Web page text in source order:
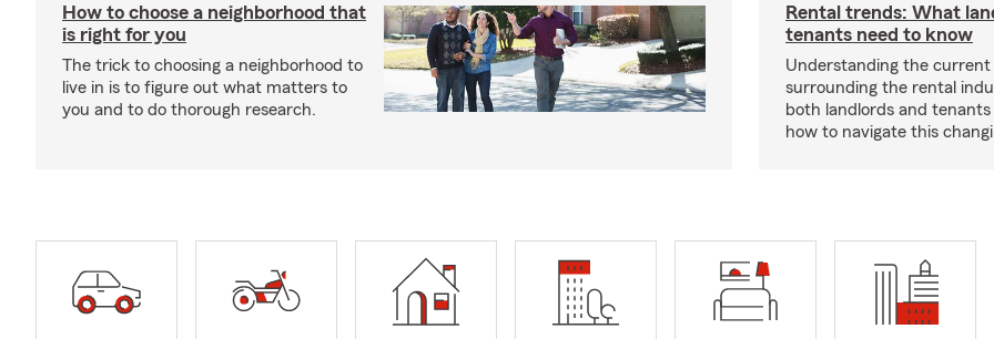
How to choose a neighborhood that
is right for you
The trick to choosing a neighborhood to
live in is to figure out what matters to
you and to do thorough research.
Rental trends: What
tenants need to know
Understanding the
surrounding the rental
both landlords and
how to navigate this